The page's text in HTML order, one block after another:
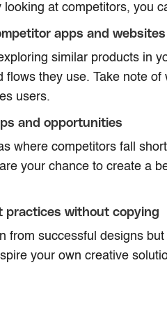
looking at competitors, you
apps and websites
similar products in
flows they use. Take note
users.
and opportunities
where competitors fall
your chance to create a
practices without copying
from successful designs
your own creative